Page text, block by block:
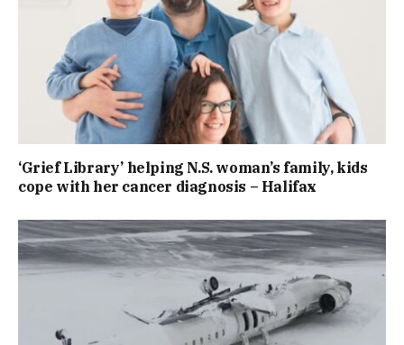
‘Grief Library’ helping N.S. woman’s family, kids
cope with her cancer diagnosis – Halifax